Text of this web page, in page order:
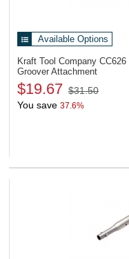
Available Options
Kraft Tool Company CC626
Groover Attachment
$19.67 $31.50
You save 37.6%